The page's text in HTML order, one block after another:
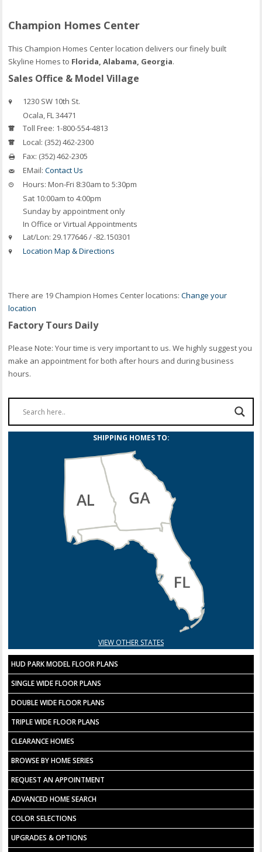
Champion Homes Center
This Champion Homes Center location delivers our finely built
Skyline Homes to Florida, Alabama, Georgia.
Sales Office & Model Village
1230 SW 10th St.
Ocala,FL34471
Toll Free: 1-800-554-4813
Local: (352) 462-2300
Fax: (352) 462-2305
EMail: Contact Us
Hours: Mon-Fri 8:30am to 5:30pm
Sat 10:00am to 4:00pm
Sunday by appointment only
In Office or Virtual Appointments
Lat/Lon: 29.177646 / -82.150301
Location Map & Directions
There are 19 Champion Homes Center locations:Change your
location
Factory Tours Daily
Please Note: Your time is very important to us. We highly suggest you
make an appointment for both after hours and during business
hours.
SHIPPING HOMES TO:
VIEW OTHER STATES
HUD PARK MODEL FLOOR PLANS
SINGLE WIDE FLOOR PLANS
DOUBLE WIDE FLOOR PLANS
TRIPLE WIDE FLOOR PLANS
CLEARANCE HOMES
BROWSE BY HOME SERIES
REQUEST AN APPOINTMENT
ADVANCED HOME SEARCH
COLOR SELECTIONS
UPGRADES & OPTIONS